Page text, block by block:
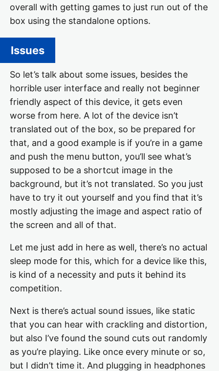
overall with getting games to just run out of the
box using the standalone options.
Issues
So let’s talk about some issues, besides the
horrible user interface and really not beginner
friendly aspect of this device, it gets even
worse from here. A lot of the device isn’t
translated out of the box, so be prepared for
that, and a good example is if you’re in a game
and push the menu button, you’ll see what’s
supposed to be a shortcut image in the
background, but it’s not translated. So you just
have to try it out yourself and you find that it’s
mostly adjusting the image and aspect ratio of
the screen and all of that.
Let me just add in here as well, there’s no actual
sleep mode for this, which for a device like this,
is kind of a necessity and puts it behind its
competition.
Next is there’s actual sound issues, like static
that you can hear with crackling and distortion,
but also I’ve found the sound cuts out randomly
as you’re playing. Like once every minute or so,
but I didn’t time it. And plugging in headphones